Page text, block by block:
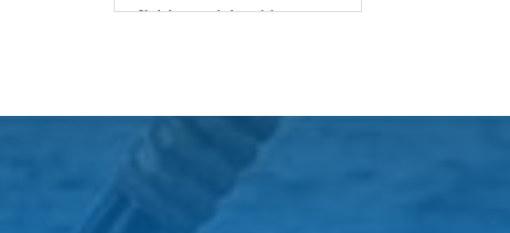
fishing advice (1)
best bait visibility tricks